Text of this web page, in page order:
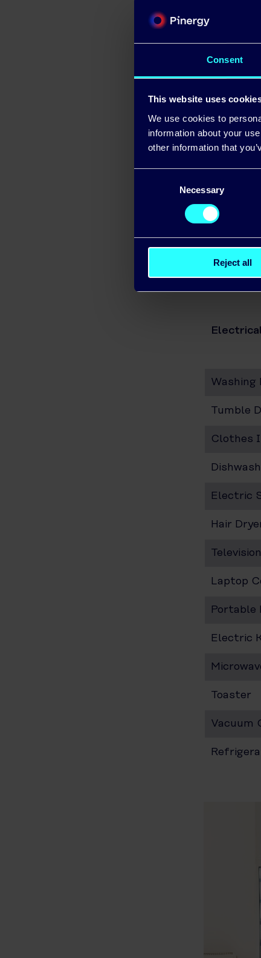
Consent
This website uses
We use cookies to
information about your
other information that
Necessary
Reject all
Washing
Tumble
Clothes
Electric
Hair
Laptop
Portable
Electric
Toaster
Vacuum